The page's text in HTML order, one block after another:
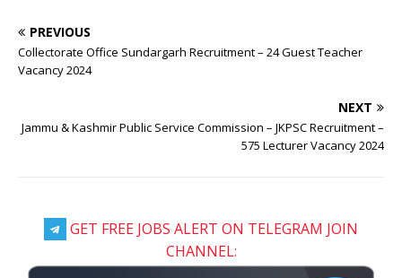
PREVIOUS
Collectorate Office Sundargarh Recruitment – 24 Guest Teacher
Vacancy 2024
NEXT
Jammu & Kashmir Public Service Commission – JKPSC Recruitment –
575 Lecturer Vacancy 2024
GET FREE JOBS ALERT ON TELEGRAM JOIN
CHANNEL: